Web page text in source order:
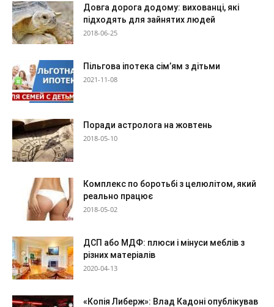
Довга дорога додому: вихованці, які
підходять для зайнятих людей
2018-06-25
Пільгова іпотека сім’ям з дітьми
2021-11-08
Поради астролога на жовтень
2018-05-10
Комплекс по боротьбі з целюлітом, який
реально працює
2018-05-02
ДСП або МДФ: плюси і мінуси меблів з
різних матеріалів
2020-04-13
«Копія Либерж»: Влад Кадоні опублікував